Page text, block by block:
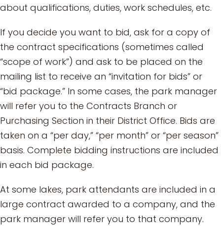
about qualifications, duties, work schedules, etc.
If you decide you want to bid, ask for a copy of
the contract specifications (sometimes called
“scope of work”) and ask to be placed on the
mailing list to receive an “invitation for bids” or
“bid package.” In some cases, the park manager
will refer you to the Contracts Branch or
Purchasing Section in their District Office. Bids are
taken on a “per day,” “per month” or “per season”
basis. Complete bidding instructions are included
in each bid package.
At some lakes, park attendants are included in a
large contract awarded to a company, and the
park manager will refer you to that company.